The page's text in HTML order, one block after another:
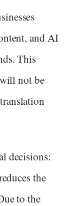
and AI
This
not be
decisions:
the
to the